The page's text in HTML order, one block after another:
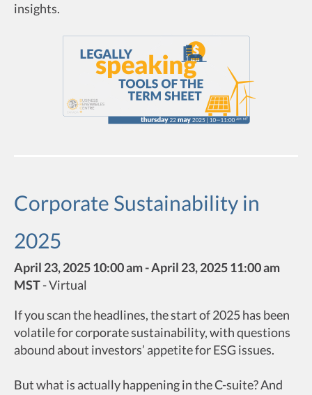
insights.
Corporate Sustainability in
2025
April 23, 2025 10:00 am - April 23, 2025 11:00 am
MST-Virtual
If you scan the headlines, the start of 2025 has been
volatile for corporate sustainability, with questions
abound about investors’ appetite for ESG issues.
But what is actually happening in the C-suite? And